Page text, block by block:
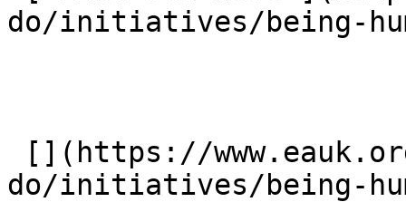
do/initiatives/being-
do/initiatives/being-